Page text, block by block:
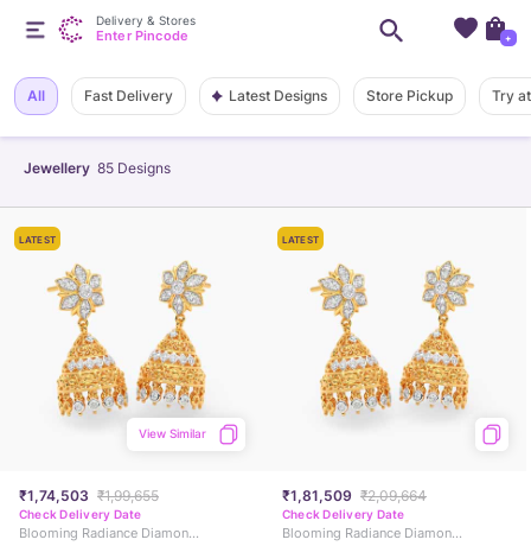
Jewellery 85 Designs
All Fast Delivery Latest Designs Store Pickup Try
LATEST
₹1,74,503 ₹1,99,655
View Similar
Check Delivery Date
Blooming Radiance Diamond Jhumkas
LATEST
₹1,81,509 ₹2,09,664
Check Delivery Date
Blooming Radiance Diamond Jhumkas
Delivery & Stores
Enter Pincode +